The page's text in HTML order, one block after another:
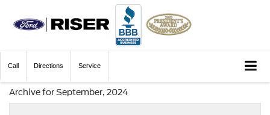
Call Directions Service
Archive for September, 2024